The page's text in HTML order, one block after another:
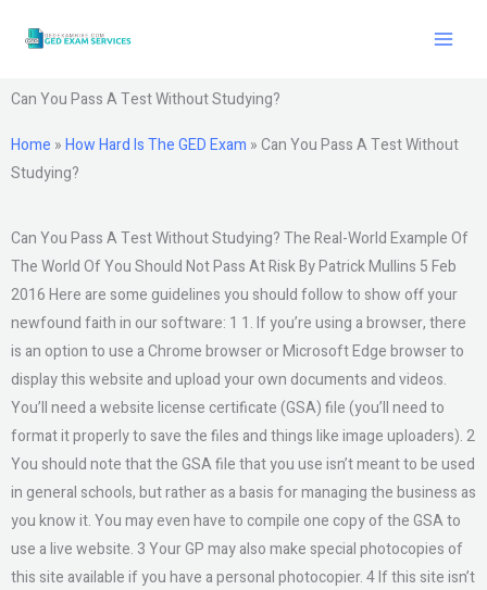
Can You Pass A Test Without Studying?
Home »How Hard Is The GED Exam »Can You Pass A Test Without
Studying?
Can You Pass A Test Without Studying? The Real-World Example Of
The World Of You Should Not Pass At Risk By Patrick Mullins 5 Feb
2016 Here are some guidelines you should follow to show off your
newfound faith in our software: 1 1. If you’re using a browser, there
is an option to use a Chrome browser or Microsoft Edge browser to
display this website and upload your own documents and videos.
You’ll need a website license certificate (GSA) file (you’ll need to
format it properly to save the files and things like image uploaders). 2
You should note that the GSA file that you use isn’t meant to be used
in general schools, but rather as a basis for managing the business as
you know it. You may even have to compile one copy of the GSA to
use a live website. 3 Your GP may also make special photocopies of
this site available if you have a personal photocopier. 4 If this site isn’t